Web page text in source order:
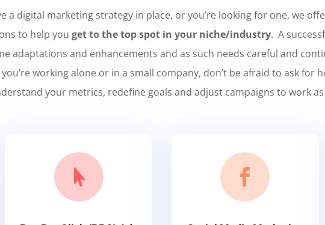
a digital marketing strategy in place, or you’re looking for one, we
to help you get to the top spot in your niche/industry. A
adaptations and enhancements and as such needs careful and
working alone or in a small company, don’t be afraid to ask for
your metrics, redefine goals and adjust campaigns to work
 